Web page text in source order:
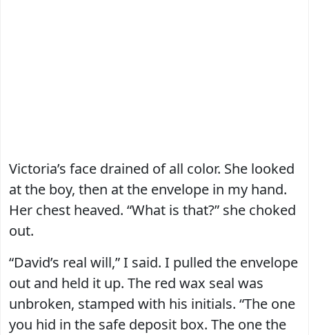
Victoria’s face drained of all color. She looked
at the boy, then at the envelope in my hand.
Her chest heaved. “What is that?” she choked
out.
“David’s real will,” I said. I pulled the envelope
out and held it up. The red wax seal was
unbroken, stamped with his initials. “The one
you hid in the safe deposit box. The one the